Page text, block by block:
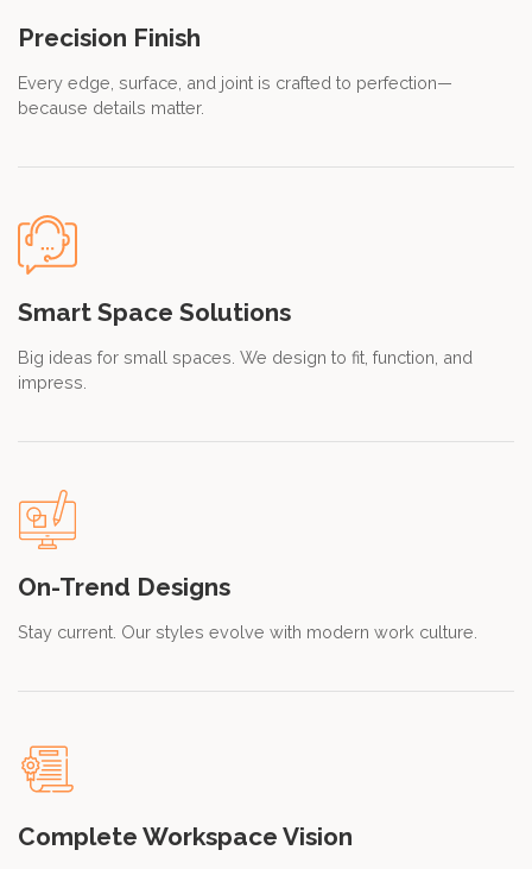
Precision Finish
Every edge, surface, and joint is crafted to perfection—
because details matter.
Smart Space Solutions
Big ideas for small spaces. We design to fit, function, and
impress.
On-Trend Designs
Stay current. Our styles evolve with modern work culture.
Complete Workspace Vision